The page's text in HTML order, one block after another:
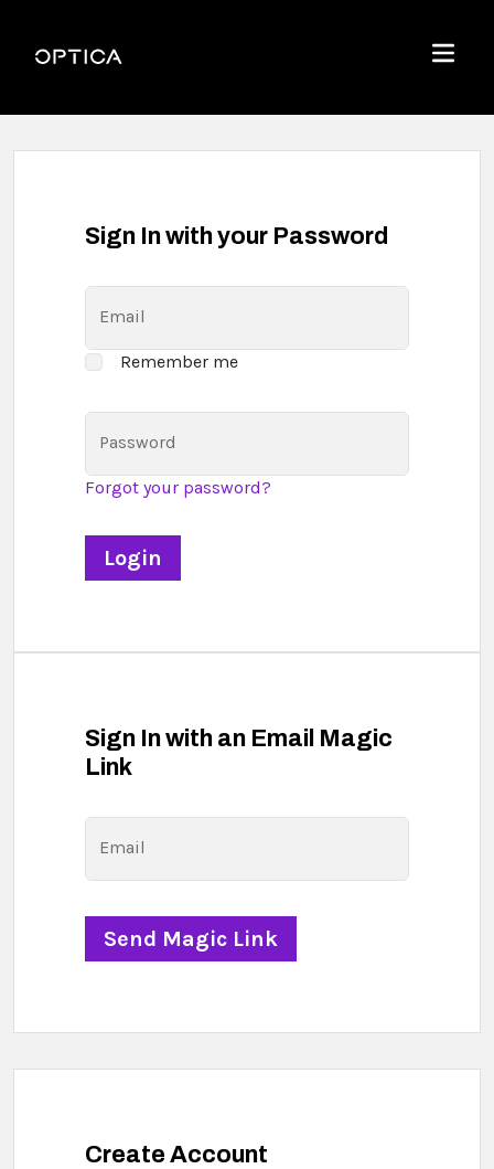
Optica
Menu
Sign In with your Password
Email
Remember me
Password
Forgot your password?
Sign In with an Email Magic
Link
Email
Create Account